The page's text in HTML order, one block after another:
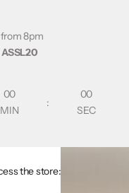
from 8pm
ASSL20
00
MIN
:
00
SEC
the store: